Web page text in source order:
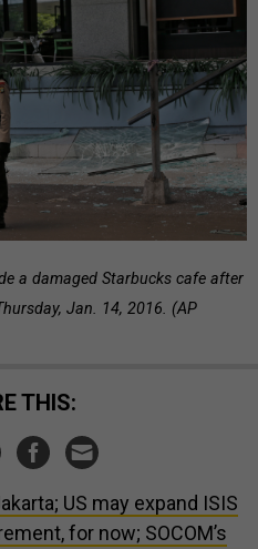
a damaged Starbucks cafe after
Jan. 14, 2016. (AP
THIS:
US may expand ISIS
for now; SOCOM’s